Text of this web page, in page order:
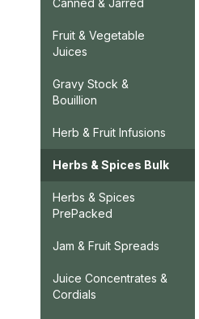
Canned & Jarred
Fruit & Vegetable
Juices
Gravy Stock &
Bouillion
Herb & Fruit Infusions
Herbs & Spices Bulk
Herbs & Spices
PrePacked
Jam & Fruit Spreads
Juice Concentrates &
Cordials